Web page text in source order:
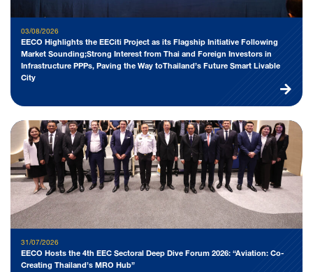
03/08/2026
EECO Highlights the EECiti Project as its Flagship Initiative Following
Market Sounding;Strong Interest from Thai and Foreign Investors in
Infrastructure PPPs, Paving the Way toThailand’s Future Smart Livable
City
31/07/2026
EECO Hosts the 4th EEC Sectoral Deep Dive Forum 2026: “Aviation: Co-
Creating Thailand’s MRO Hub”